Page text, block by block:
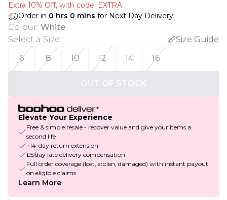
Extra 10% Off, with code: EXTRA
Order in 0 hrs 0 mins for Next Day Delivery
Colour: White
Select a Size:
Size Guide
6
8 10 12 14 16
OUT OF STOCK
Elevate Your Experience
Free & simple resale - recover value and give your items a
second life
+14-day return extension
£5/day late delivery compensation
Full order coverage (lost, stolen, damaged) with instant payout
on eligible claims
Learn More